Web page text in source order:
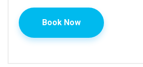
Book Now